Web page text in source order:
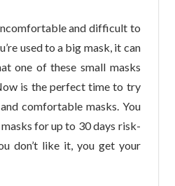
and difficult to
used to a big mask, it can
one of these small masks
is the perfect time to try
comfortable masks. You
for up to 30 days risk-
don’t like it, you get your